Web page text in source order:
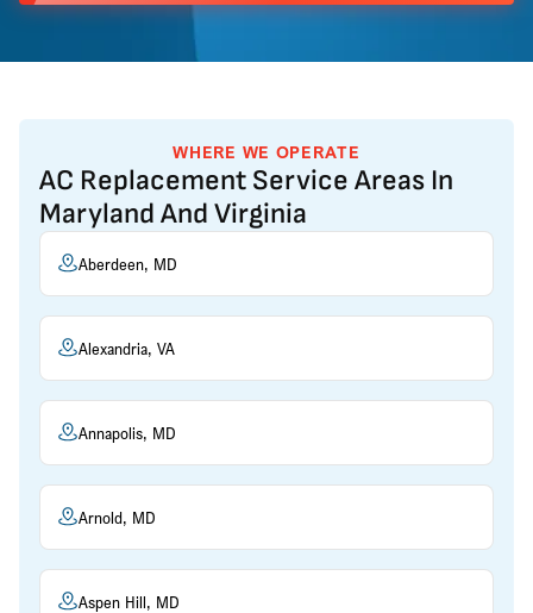
WHERE WE OPERATE
AC Replacement Service Areas In
Maryland And Virginia
Aberdeen, MD
Alexandria, VA
Annapolis, MD
Arnold, MD
Aspen Hill, MD